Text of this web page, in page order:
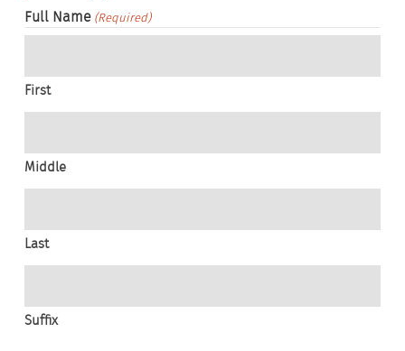
Full Name (Required)
First
Middle
Last
Suffix